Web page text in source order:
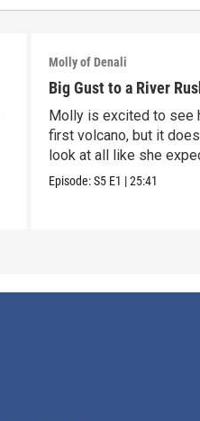
Molly of Denali
Big Gust to a River
Molly is excited to see
first volcano, but it
look at all like she
Episode:S5 E1 |25:41